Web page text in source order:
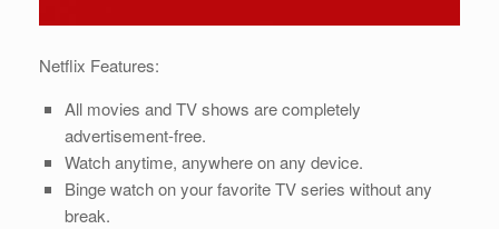
Netflix Features:
All movies and TV shows are completely
advertisement-free.
Watch anytime, anywhere on any device.
Binge watch on your favorite TV series without any
break.